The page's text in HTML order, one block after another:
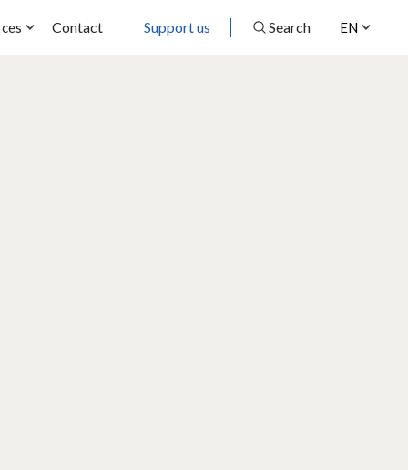
EN
Contact Support us Search